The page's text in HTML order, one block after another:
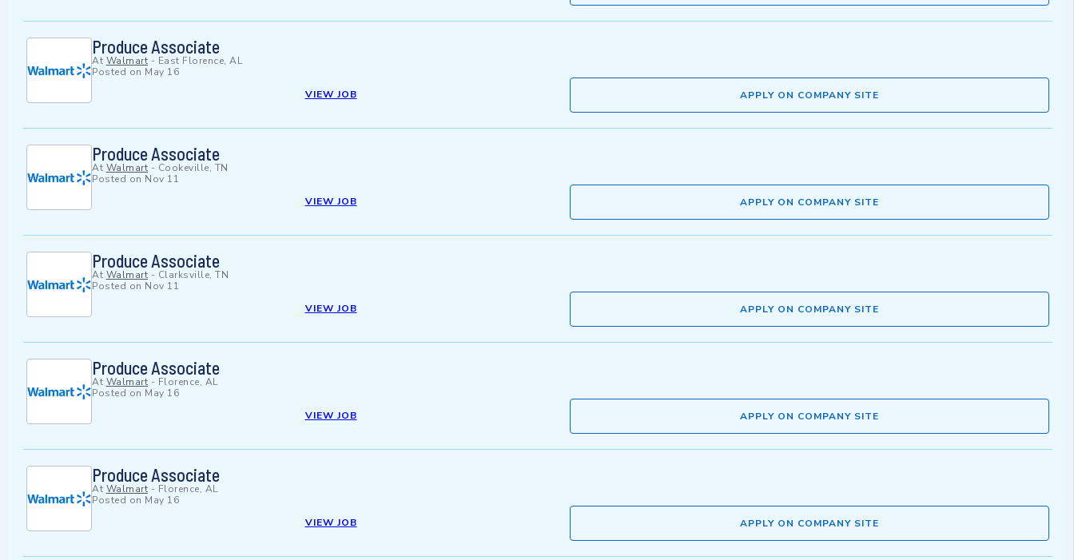
Produce Associate
At Walmart - East Florence, AL
Posted on May 16
VIEW JOB
APPLY ON COMPANY SITE
Produce Associate
At Walmart - Cookeville, TN
Posted on Nov 11
VIEW JOB
APPLY ON COMPANY SITE
Produce Associate
At Walmart - Clarksville, TN
Posted on Nov 11
VIEW JOB
APPLY ON COMPANY SITE
Produce Associate
At Walmart - Florence, AL
Posted on May 16
VIEW JOB
APPLY ON COMPANY SITE
Produce Associate
At Walmart - Florence, AL
Posted on May 16
VIEW JOB
APPLY ON COMPANY SITE